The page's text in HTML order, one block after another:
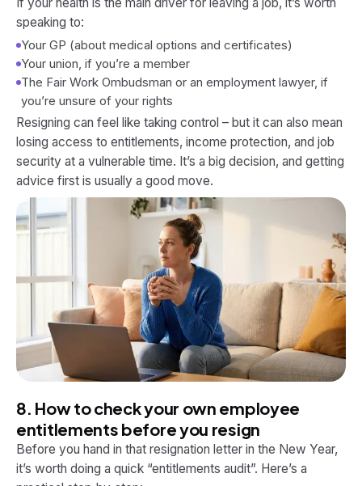
speaking to:
Your GP (about medical options and certificates)
Your union, if you’re a member
The Fair Work Ombudsman or an employment lawyer, if
you’re unsure of your rights
Resigning can feel like taking control – but it can also mean
losing access to entitlements, income protection, and job
security at a vulnerable time. It’s a big decision, and getting
advice first is usually a good move.
8. How to check your own employee
entitlements before you resign
Before you hand in that resignation letter in the New Year,
it’s worth doing a quick “entitlements audit”. Here’s a